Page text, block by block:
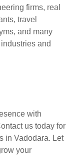
firms, real
travel
and many
and
with
us today for
in Vadodara. Let
your